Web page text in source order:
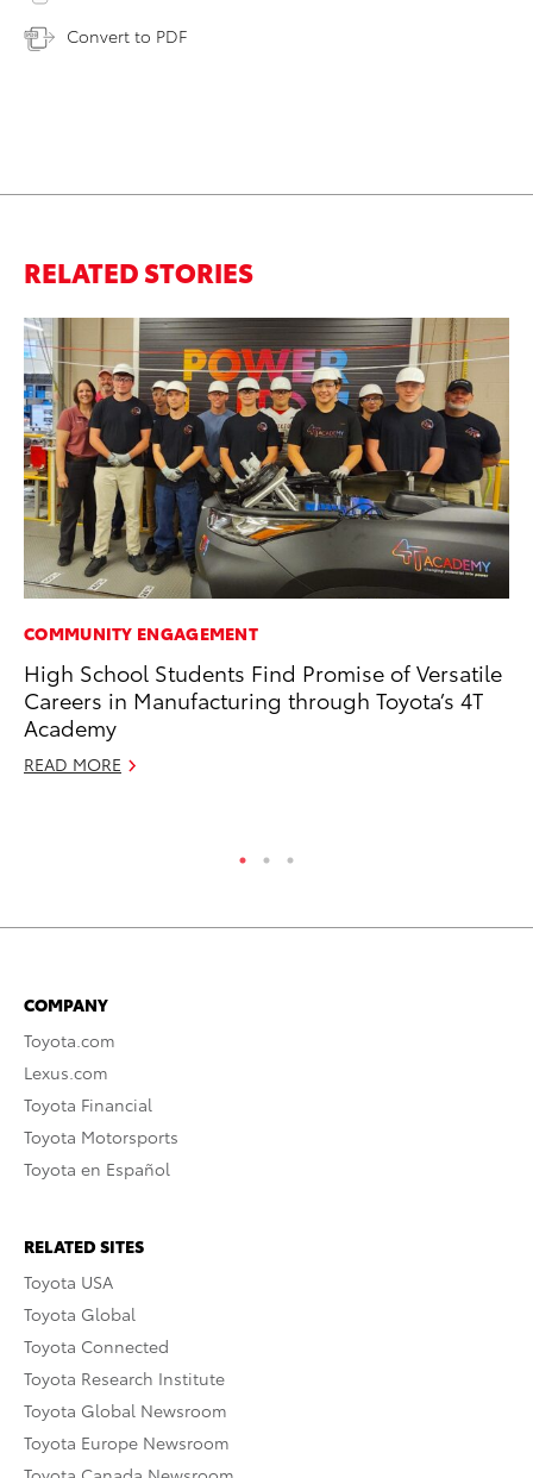
Convert to PDF
RELATED STORIES
COMMUNITY ENGAGEMENT
High School Students Find Promise of Versatile
Careers in Manufacturing through Toyota’s 4T
Academy
READ MORE
COMPANY
Toyota.com
Lexus.com
Toyota Financial
Toyota Motorsports
Toyota en Español
RELATED SITES
Toyota USA
Toyota Global
Toyota Connected
Toyota Research Institute
Toyota Global Newsroom
Toyota Europe Newsroom